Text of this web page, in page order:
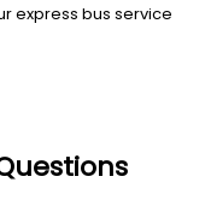
express bus service